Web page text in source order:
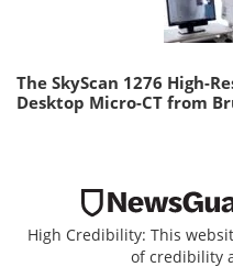
The SkyScan 1276 High-
Desktop Micro-CT from
High Credibility: This
of credibility